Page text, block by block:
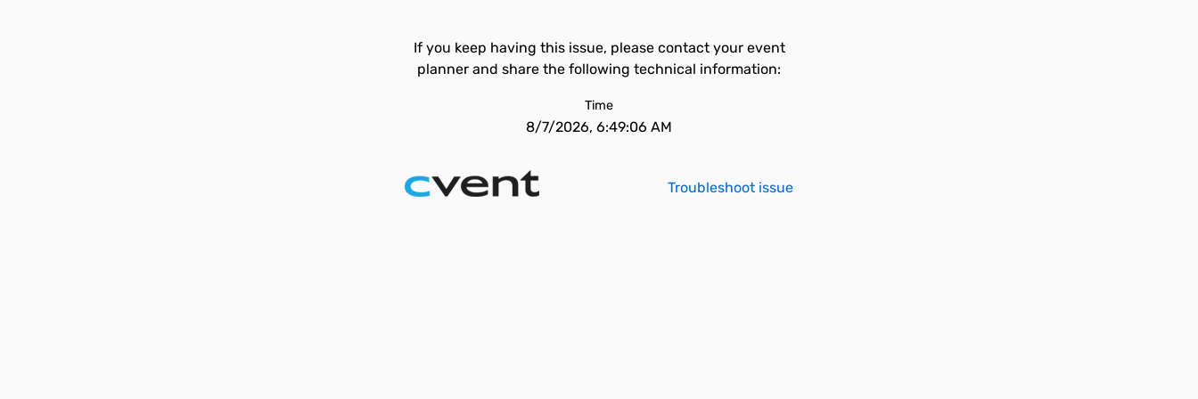
If you keep having this issue, please contact your event
planner and share the following technical information:
Time
8/7/2026, 6:49:06 AM
Troubleshoot issue